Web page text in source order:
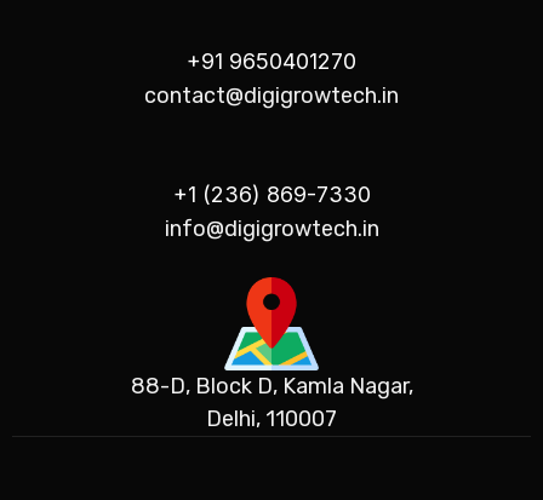
+91 9650401270
contact@digigrowtech.in
+1 (236) 869-7330
info@digigrowtech.in
88-D, Block D, Kamla Nagar,
Delhi, 110007